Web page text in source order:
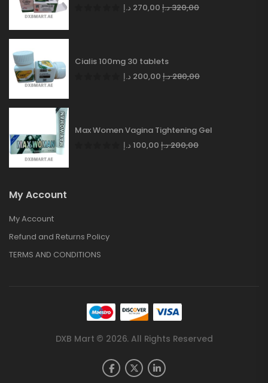
270,00 د.إ 320,00د.إ
Cialis 100mg 30 tablets
200,00 د.إ 280,00د.إ
Max Women Vagina Tightening Gel
100,00 د.إ 200,00د.إ
My Account
My Account
Refund and Returns Policy
TERMS AND CONDITIONS
DXB Mart © 2026. All Rights Reserved